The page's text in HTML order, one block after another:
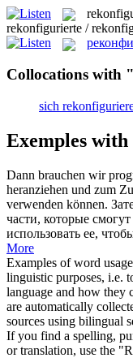
rekonfigurierte /
Collocations with
sich
Exemples
Dann brauchen wir
heranziehen und zum
verwenden können.
части, которые
использовать ее,
More
Examples of word
linguistic purposes, i.e.
language and how they
are automatically
sources using bilingual
If you find a spelling,
or translation, use the